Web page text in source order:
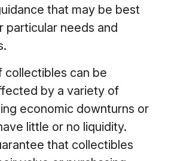
that may be best
particular needs and
collectibles can be
by a variety of
economic downturns or
little or no liquidity.
that collectibles